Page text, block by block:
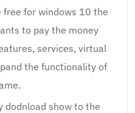
for windows 10 the
to pay the money
services, virtual
the functionality of
dodnload show to the